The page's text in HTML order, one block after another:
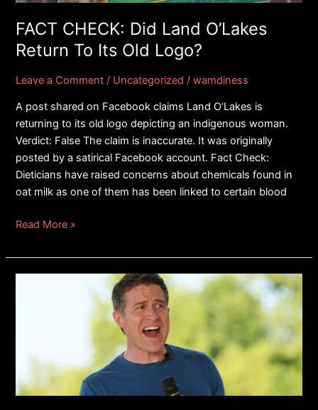
FACT CHECK: Did Land O’Lakes
Return To Its Old Logo?
Leave a Comment / Uncategorized /wamdiness
A post shared on Facebook claims Land O’Lakes is
returning to its old logo depicting an indigenous woman.
Verdict: False The claim is inaccurate. It was originally
posted by a satirical Facebook account. Fact Check:
Dieticians have raised concerns about chemicals found in
oat milk as one of them has been linked to certain blood
Old
Logo?
Read More »
Shot